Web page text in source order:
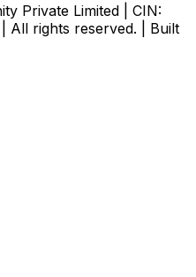
Private Limited | CIN:
All rights reserved. | Built